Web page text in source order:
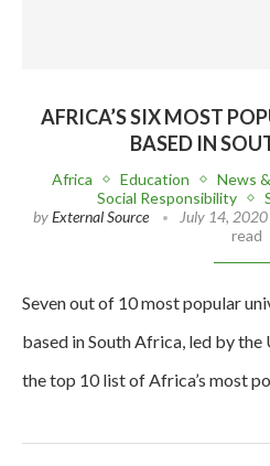
AFRICA’S SIX MOST
BASED IN
Africa Education News
Social Responsibility
byExternal Source July 14, 2020
read
Seven out of 10 most popular
based in South Africa, led by
the top 10 list of Africa’s most